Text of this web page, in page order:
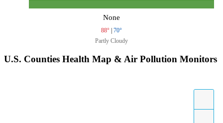
None
88° | 70°
Partly Cloudy
U.S. Counties Health Map & Air Pollution Monitors